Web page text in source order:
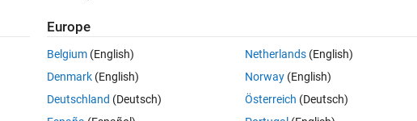
0 votes
axis, how can i solve?
Europe
Belgium (English)
Denmark (English)
Deutschland (Deutsch)
Netherlands(English)
Norway(English)
Österreich (Deutsch)